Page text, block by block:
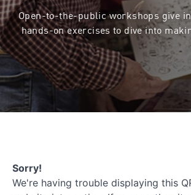
Open-to-the-public workshops give
hands-on exercises to dive into